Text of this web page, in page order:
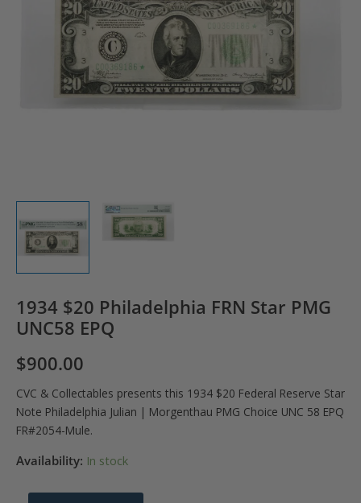
1934 $20 Philadelphia FRN Star PMG
UNC58 EPQ
$900.00
CVC & Collectables presents this 1934 $20 Federal Reserve Star
Note Philadelphia Julian | Morgenthau PMG Choice UNC 58 EPQ
FR#2054-Mule.
Availability: In stock